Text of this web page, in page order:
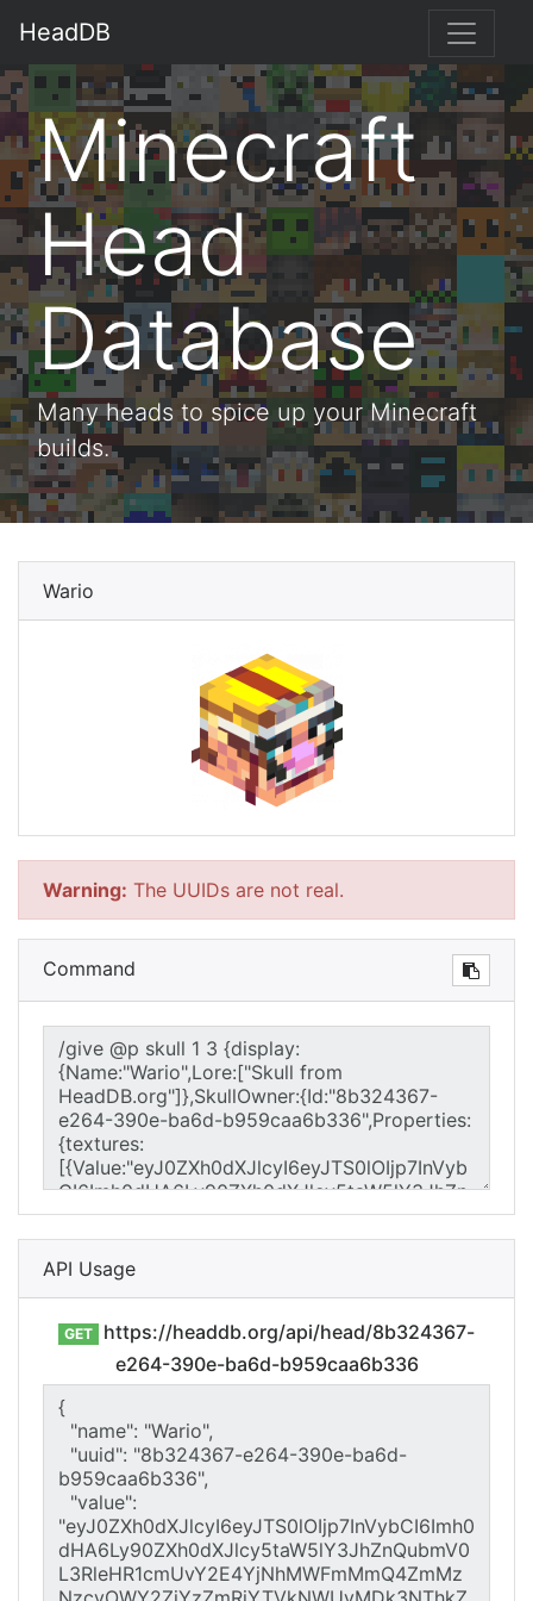
HeadDB
Minecraft
Head
Database
Many heads to spice up your Minecraft
builds.
Wario
Warning: The UUIDs are not real.
Command
API Usage
GET
https://headdb.org/api/head/8b324367-
e264-390e-ba6d-b959caa6b336